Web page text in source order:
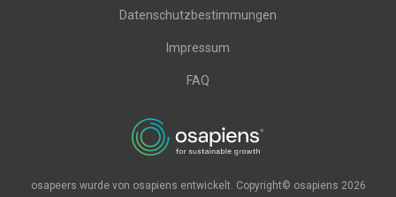
Datenschutzbestimmungen
Impressum
FAQ
osapeers wurde von osapiens entwickelt. Copyright© osapiens 2026